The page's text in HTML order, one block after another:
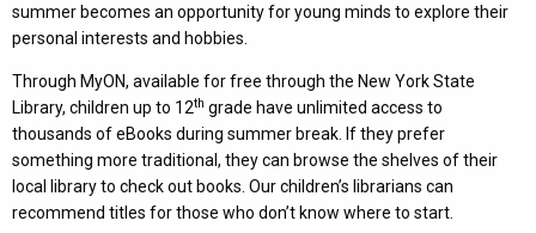
summer becomes an opportunity for young minds to explore their
personal interests and hobbies.
Through MyON, available for free through the New York State
Library, children up to 12th grade have unlimited access to
thousands of eBooks during summer break. If they prefer
something more traditional, they can browse the shelves of their
local library to check out books. Our children’s librarians can
recommend titles for those who don’t know where to start.